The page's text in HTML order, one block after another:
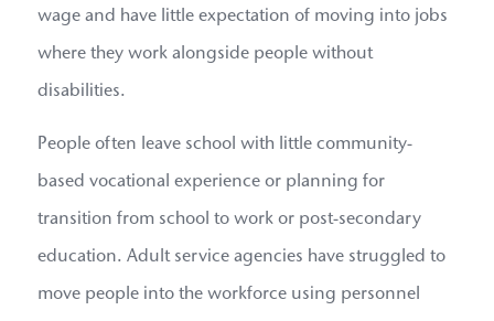
wage and have little expectation of moving into jobs
where they work alongside people without
disabilities.
People often leave school with little community-
based vocational experience or planning for
transition from school to work or post-secondary
education. Adult service agencies have struggled to
move people into the workforce using personnel